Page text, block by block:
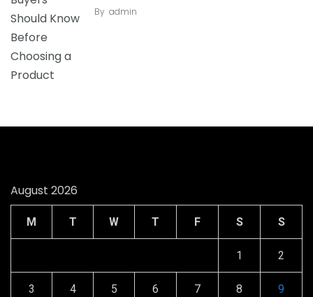
By admin
August 2026
M T W T F S S
1 2
3 4 5 6 7 8 9